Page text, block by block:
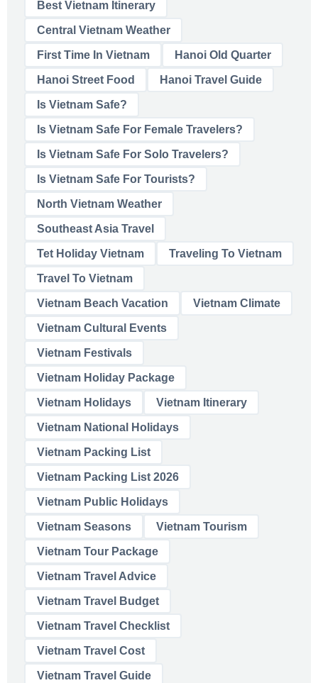
Best Vietnam Itinerary
Central Vietnam Weather
First Time In Vietnam Hanoi Old Quarter
Hanoi Street Food Hanoi Travel Guide
Is Vietnam Safe?
Is Vietnam Safe For Female Travelers?
Is Vietnam Safe For Solo Travelers?
Is Vietnam Safe For Tourists?
North Vietnam Weather
Southeast Asia Travel
Tet Holiday Vietnam Traveling To Vietnam
Travel To Vietnam
Vietnam Beach Vacation Vietnam Climate
Vietnam Cultural Events
Vietnam Festivals
Vietnam Holiday Package
Vietnam Holidays Vietnam Itinerary
Vietnam National Holidays
Vietnam Packing List
Vietnam Packing List 2026
Vietnam Public Holidays
Vietnam Seasons Vietnam Tourism
Vietnam Tour Package
Vietnam Travel Advice
Vietnam Travel Budget
Vietnam Travel Checklist
Vietnam Travel Cost
Vietnam Travel Guide